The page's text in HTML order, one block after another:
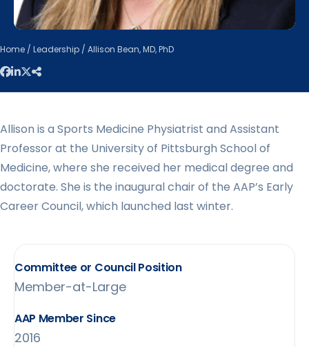
Home / Leadership / Allison Bean, MD, PhD
Allison is a Sports Medicine Physiatrist and Assistant
Professor at the University of Pittsburgh School of
Medicine, where she received her medical degree and
doctorate. She is the inaugural chair of the AAP’s Early
Career Council, which launched last winter.
Committee or Council Position
Member-at-Large
AAP Member Since
2016